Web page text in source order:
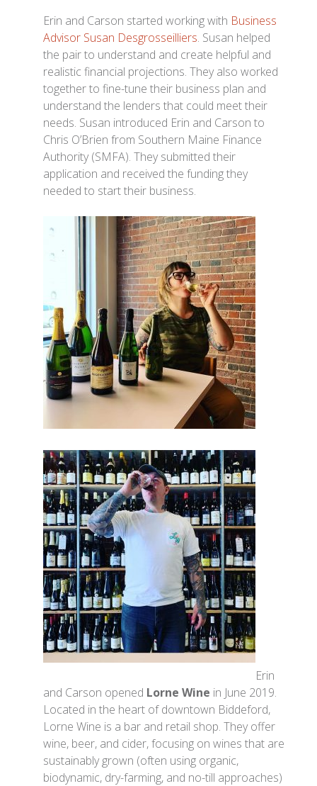
Erin and Carson started working with Business
Advisor Susan Desgrosseilliers. Susan helped
the pair to understand and create helpful and
realistic financial projections. They also worked
together to fine-tune their business plan and
understand the lenders that could meet their
needs. Susan introduced Erin and Carson to
Chris O’Brien from Southern Maine Finance
Authority (SMFA). They submitted their
application and received the funding they
needed to start their business.
Erin
and Carson opened Lorne Wine in June 2019.
Located in the heart of downtown Biddeford,
Lorne Wine is a bar and retail shop. They offer
wine, beer, and cider, focusing on wines that are
sustainably grown (often using organic,
biodynamic, dry-farming, and no-till approaches)